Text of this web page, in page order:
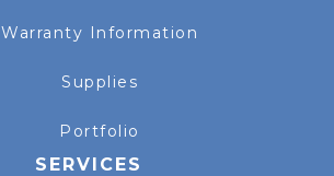
Warranty Information
Supplies
Portfolio
SERVICES